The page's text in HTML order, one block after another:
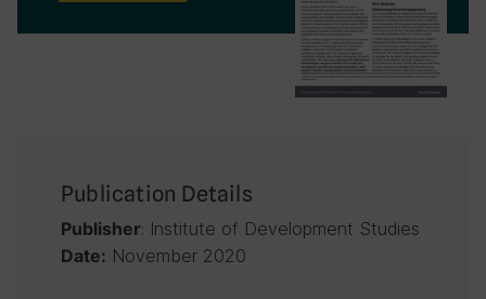
Publication Details
Publisher: Institute of Development Studies
Date: November 2020